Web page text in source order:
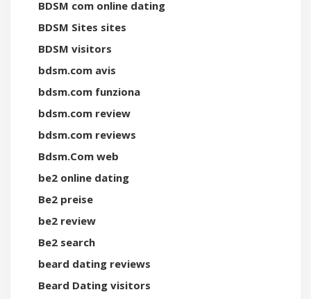
BDSM com online dating
BDSM Sites sites
BDSM visitors
bdsm.com avis
bdsm.com funziona
bdsm.com review
bdsm.com reviews
Bdsm.Com web
be2 online dating
Be2 preise
be2 review
Be2 search
beard dating reviews
Beard Dating visitors